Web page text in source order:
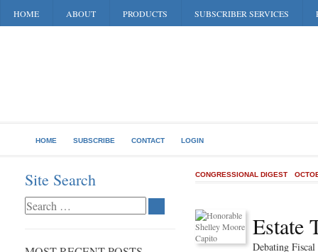
HOME ABOUT PRODUCTS SUBSCRIBER SERVICES
HOME SUBSCRIBE CONTACT LOGIN
Site Search CONGRESSIONAL DIGEST
Estate
Debating